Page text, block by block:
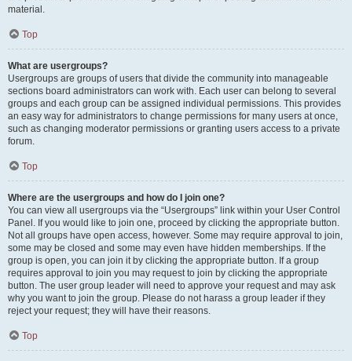
material.
Top
What are usergroups?
Usergroups are groups of users that divide the community into manageable
sections board administrators can work with. Each user can belong to several
groups and each group can be assigned individual permissions. This provides
an easy way for administrators to change permissions for many users at once,
such as changing moderator permissions or granting users access to a private
forum.
Top
Where are the usergroups and how do I join one?
You can view all usergroups via the “Usergroups” link within your User Control
Panel. If you would like to join one, proceed by clicking the appropriate button.
Not all groups have open access, however. Some may require approval to join,
some may be closed and some may even have hidden memberships. If the
group is open, you can join it by clicking the appropriate button. If a group
requires approval to join you may request to join by clicking the appropriate
button. The user group leader will need to approve your request and may ask
why you want to join the group. Please do not harass a group leader if they
reject your request; they will have their reasons.
Top